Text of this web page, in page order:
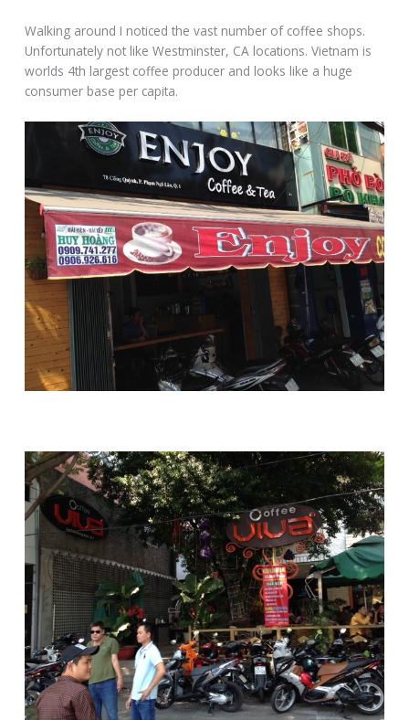
Walking around I noticed the vast number of coffee shops.
Unfortunately not like Westminster, CA locations. Vietnam is
worlds 4th largest coffee producer and looks like a huge
consumer base per capita.